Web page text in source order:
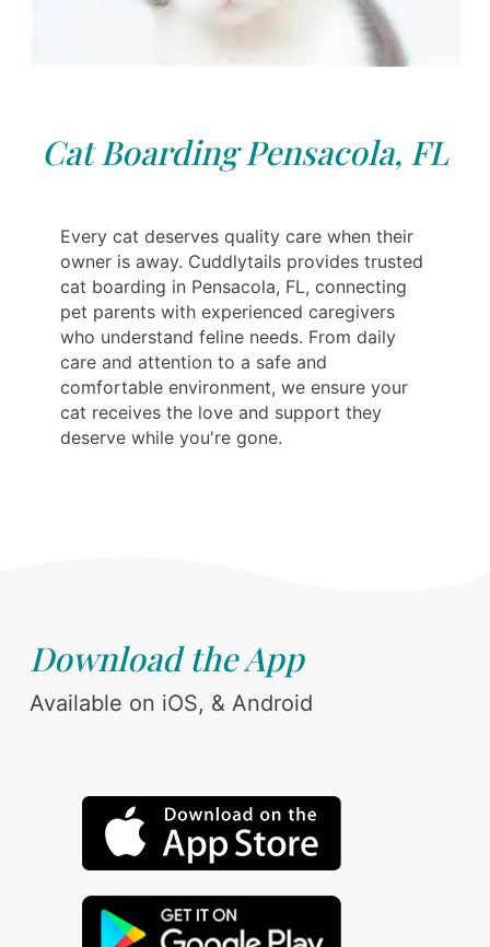
Cat Boarding Pensacola, FL
Every cat deserves quality care when their
owner is away. Cuddlytails provides trusted
cat boarding in Pensacola, FL, connecting
pet parents with experienced caregivers
who understand feline needs. From daily
care and attention to a safe and
comfortable environment, we ensure your
cat receives the love and support they
deserve while you're gone.
Download the App
Available on iOS, & Android